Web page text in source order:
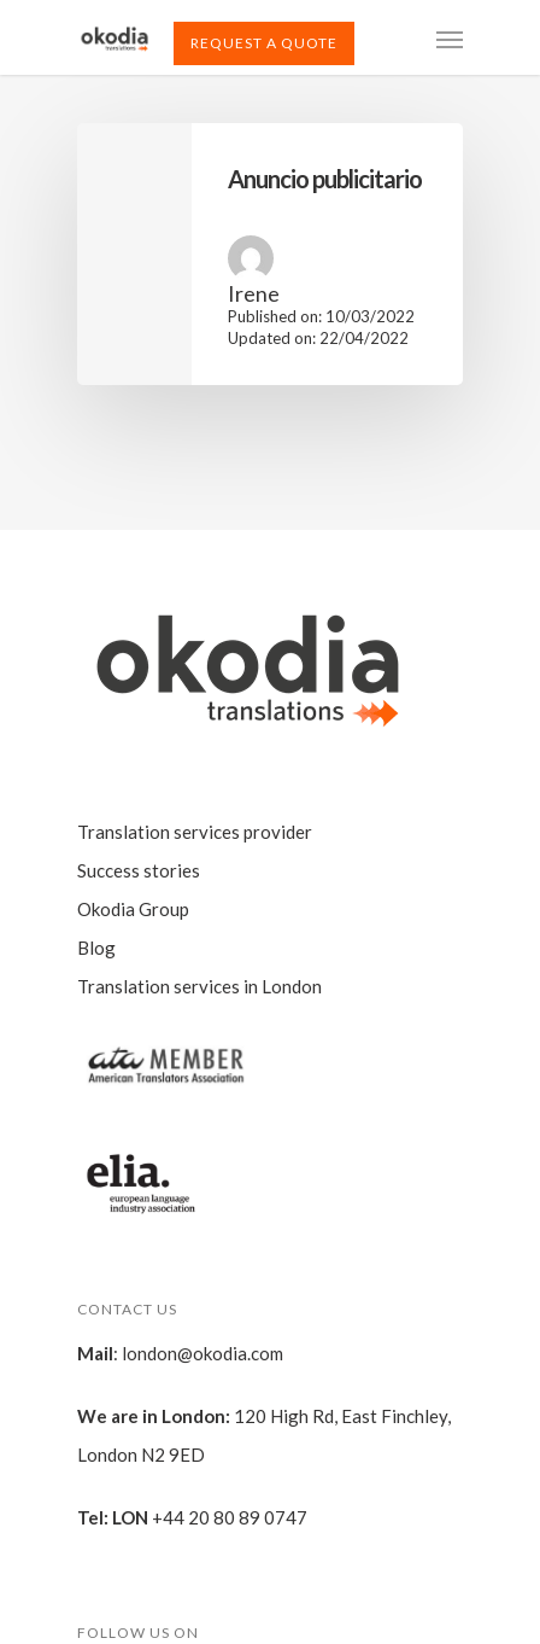
REQUEST A QUOTE
Anuncio publicitario
Irene
Published on: 10/03/2022
Updated on: 22/04/2022
Translation services provider
Success stories
Okodia Group
Blog
Translation services in London
CONTACT US
Mail: london@okodia.com
We are in London: 120 High Rd, East Finchley,
London N2 9ED
Tel: LON +44 20 80 89 0747
FOLLOW US ON